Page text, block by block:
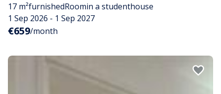
17 m²furnishedRoomin a studenthouse
1 Sep 2026 - 1 Sep 2027
€659/month